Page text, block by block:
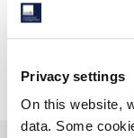
Privacy settings
On this website,
data. Some
evolving
for lenders, and
lenders.